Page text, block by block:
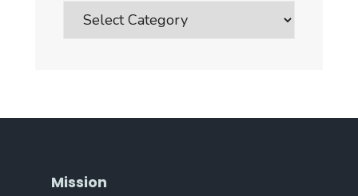
Post
Categories
Mission